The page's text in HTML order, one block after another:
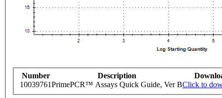
Number Description
10039761PrimePCR™ Assays Quick Guide, Ver BClick to